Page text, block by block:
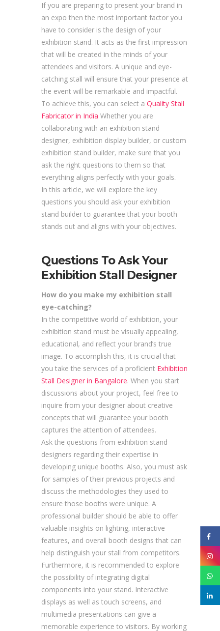
If you are preparing to present your brand in
an expo then the most important factor you
have to consider is the design of your
exhibition stand. It acts as the first impression
that will be created in the minds of your
attendees and visitors. A unique and eye-
catching stall will ensure that your presence at
the event will be remarkable and impactful.
To achieve this, you can select a Quality Stall
Fabricator in India Whether you are
collaborating with an exhibition stand
designer, exhibition display builder, or custom
exhibition stand builder, make sure that you
ask the right questions to them so that
everything aligns perfectly with your goals.
In this article, we will explore the key
questions you should ask your exhibition
stand builder to guarantee that your booth
stands out and aligns with your objectives.
Questions To Ask Your
Exhibition Stall Designer
How do you make my exhibition stall
eye-catching?
In the competitive world of exhibition, your
exhibition stand must be visually appealing,
educational, and reflect your brand’s true
image. To accomplish this, it is crucial that
you take the services of a proficient Exhibition
Stall Designer in Bangalore. When you start
discussions about your project, feel free to
inquire from your designer about creative
concepts that will guarantee your booth
captures the attention of attendees.
Ask the questions from exhibition stand
designers regarding their expertise in
developing unique booths. Also, you must ask
for samples of their previous projects and
discuss the methodologies they used to
ensure those booths were unique. A
professional builder should be able to offer
valuable insights on lighting, interactive
features, and overall booth designs that can
help distinguish your stall from competitors.
Furthermore, it is recommended to explore
the possibility of integrating digital
components into your stand. Interactive
displays as well as touch screens, and
multimedia presentations can give a
memorable experience to visitors. By working